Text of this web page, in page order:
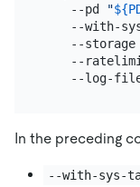
    --pd
"
--with-
    --storage
--
In the preceding
--with-sys-